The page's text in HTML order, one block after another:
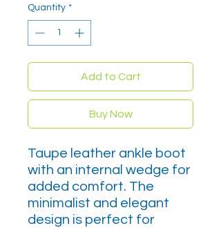
Quantity *
Add to Cart
Buy Now
Taupe leather ankle boot
with an internal wedge for
added comfort. The
minimalist and elegant
design is perfect for